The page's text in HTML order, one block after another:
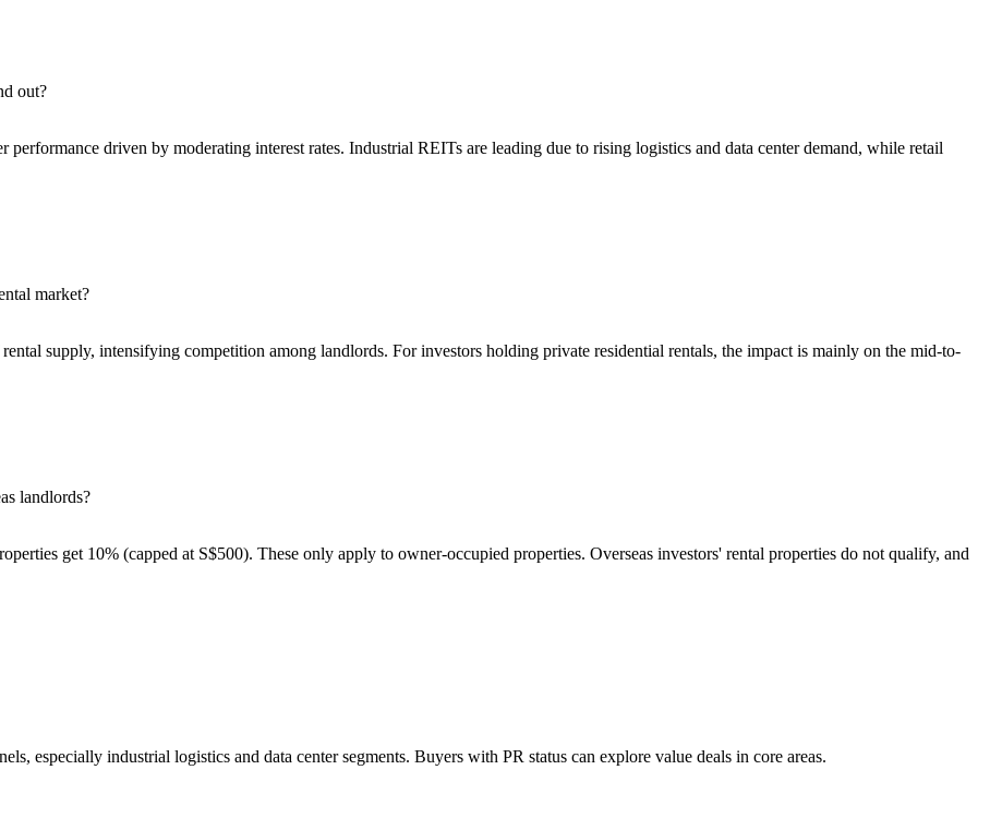
out?
driven by moderating interest rates. Industrial REITs are leading due to rising logistics and data center demand, while retail
market?
supply, intensifying competition among landlords. For investors holding private residential rentals, the impact is mainly on the mid-to-
landlords?
get 10% (capped at S$500). These only apply to owner-occupied properties. Overseas investors' rental properties do not qualify, and
especially industrial logistics and data center segments. Buyers with PR status can explore value deals in core areas.